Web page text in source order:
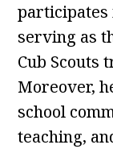
participates
serving as
Cub Scouts
Moreover,
school
teaching,